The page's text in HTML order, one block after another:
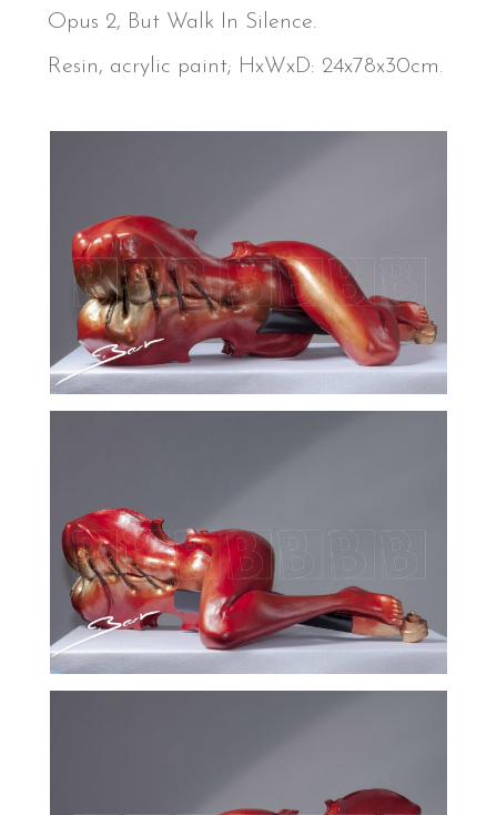
Opus 2, But Walk In Silence.
Resin, acrylic paint; HxWxD: 24x78x30cm.